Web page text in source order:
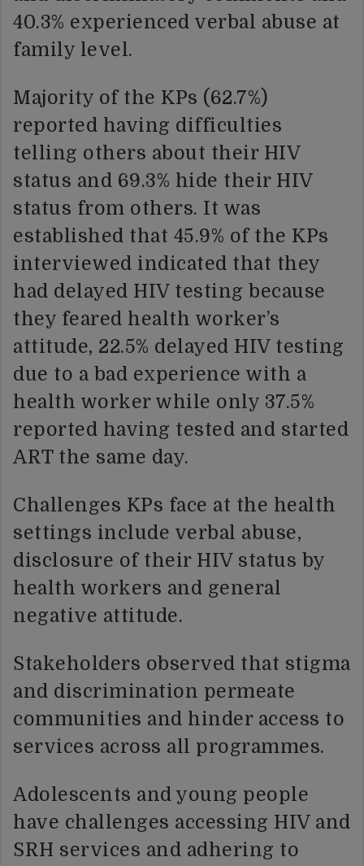
40.3% experienced verbal abuse at
family level.
Majority of the KPs (62.7%)
reported having difficulties
telling others about their HIV
status and 69.3% hide their HIV
status from others. It was
established that 45.9% of the KPs
interviewed indicated that they
had delayed HIV testing because
they feared health worker’s
attitude, 22.5% delayed HIV testing
due to a bad experience with a
health worker while only 37.5%
reported having tested and started
ART the same day.
Challenges KPs face at the health
settings include verbal abuse,
disclosure of their HIV status by
health workers and general
negative attitude.
Stakeholders observed that stigma
and discrimination permeate
communities and hinder access to
services across all programmes.
Adolescents and young people
have challenges accessing HIV and
SRH services and adhering to